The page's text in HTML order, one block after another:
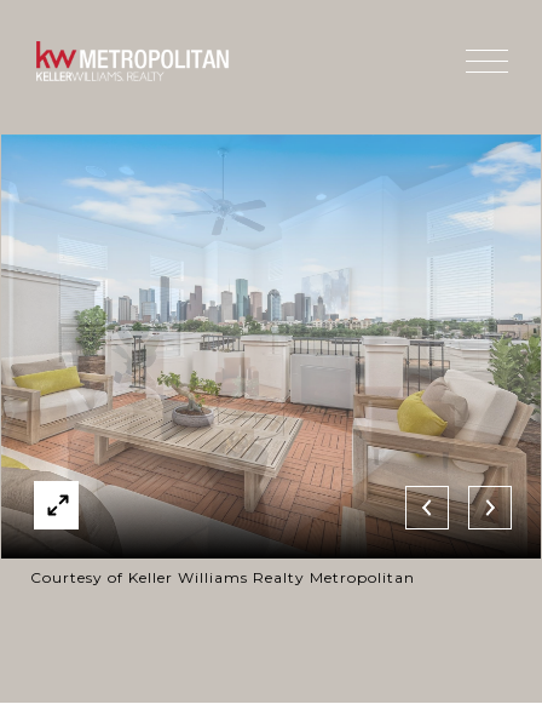
Courtesy of Keller Williams Realty Metropolitan